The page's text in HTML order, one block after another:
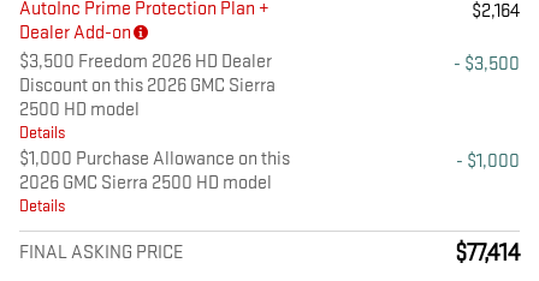
AutoInc Prime Protection Plan +
Dealer Add-on
$2,164
$3,500 Freedom 2026 HD Dealer
Discount on this 2026 GMC Sierra
2500 HD model
Details
- $3,500
$1,000 Purchase Allowance on this
2026 GMC Sierra 2500 HD model
Details
- $1,000
FINAL ASKING PRICE $77,414